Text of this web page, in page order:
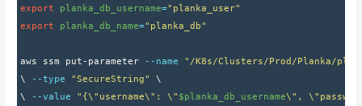
export planka_db_username="planka_user"
export
planka_db_name="planka_db"
aws ssm put-parameter --name
"/K8s/Clusters/Prod/Planka/
\
--type "SecureString"
\
\
--value "{\"username\": \" $planka_db_username\",